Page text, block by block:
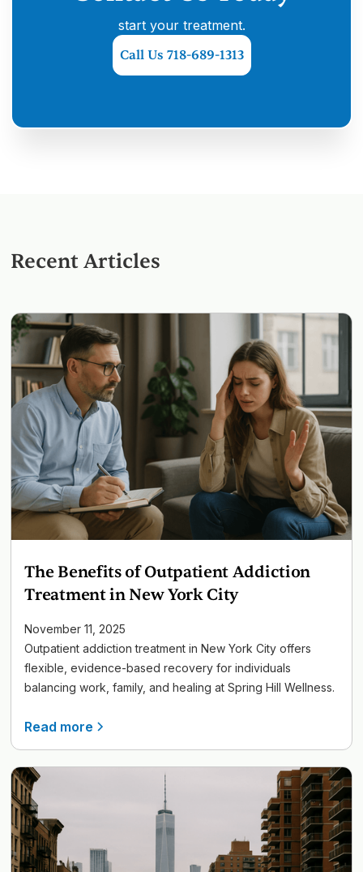
start your treatment.
Call Us 718-689-1313
Recent Articles
The Benefits of Outpatient Addiction
Treatment in New York City
November 11, 2025
Outpatient addiction treatment in New York City offers
flexible, evidence-based recovery for individuals
balancing work, family, and healing at Spring Hill Wellness.
Read more